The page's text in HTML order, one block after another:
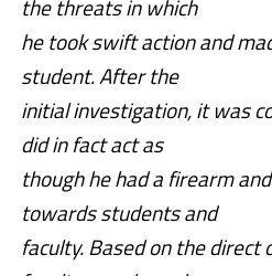
the threats in which
he took swift action and
student. After the
initial investigation, it was
did in fact act as
though he had a firearm
towards students and
faculty. Based on the direct